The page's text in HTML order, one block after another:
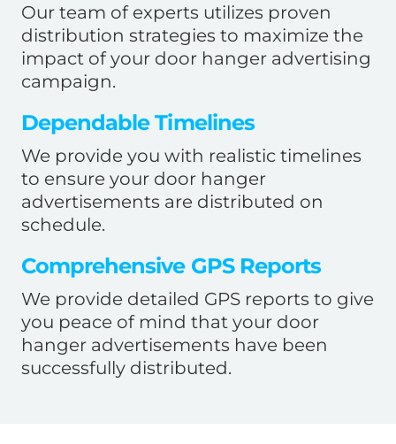
Our team of experts utilizes proven
distribution strategies to maximize the
impact of your door hanger advertising
campaign.
Dependable Timelines
We provide you with realistic timelines
to ensure your door hanger
advertisements are distributed on
schedule.
Comprehensive GPS Reports
We provide detailed GPS reports to give
you peace of mind that your door
hanger advertisements have been
successfully distributed.